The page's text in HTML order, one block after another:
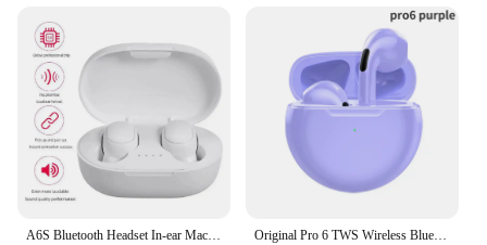
A6S Bluetooth Headset In-ear Macaron 5.0TWS Earbuds Waterproof Sports Binaural Stereo Button With Microphone Wireless Running Original Pro 6 TWS Wireless Bluetooth Earphones Headphones Mini Fone Earphone Stereo Sport Headset For Xiaomi Android Earbuds